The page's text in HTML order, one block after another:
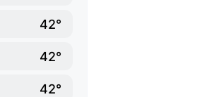
42°
42°
42°